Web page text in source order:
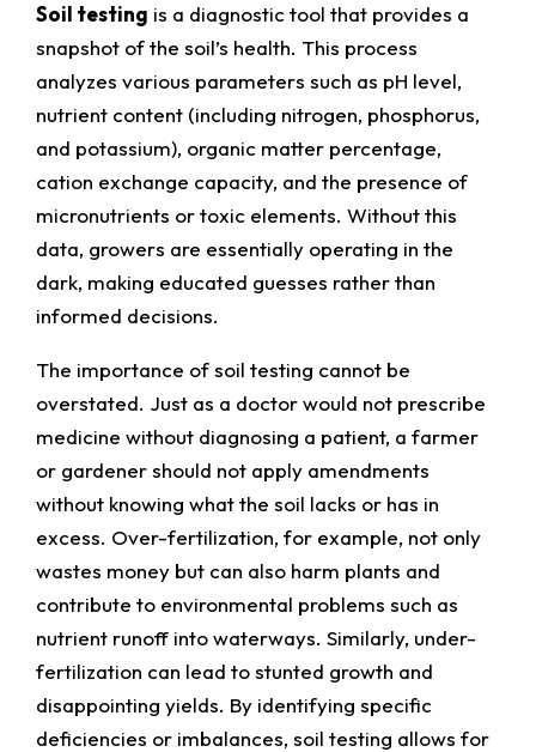
Soil testing is a diagnostic tool that provides a
snapshot of the soil’s health. This process
analyzes various parameters such as pH level,
nutrient content (including nitrogen, phosphorus,
and potassium), organic matter percentage,
cation exchange capacity, and the presence of
micronutrients or toxic elements. Without this
data, growers are essentially operating in the
dark, making educated guesses rather than
informed decisions.
The importance of soil testing cannot be
overstated. Just as a doctor would not prescribe
medicine without diagnosing a patient, a farmer
or gardener should not apply amendments
without knowing what the soil lacks or has in
excess. Over-fertilization, for example, not only
wastes money but can also harm plants and
contribute to environmental problems such as
nutrient runoff into waterways. Similarly, under-
fertilization can lead to stunted growth and
disappointing yields. By identifying specific
deficiencies or imbalances, soil testing allows for